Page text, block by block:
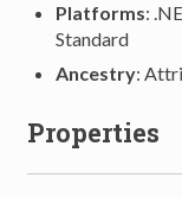
Platforms:
Standard
Ancestry:
Properties